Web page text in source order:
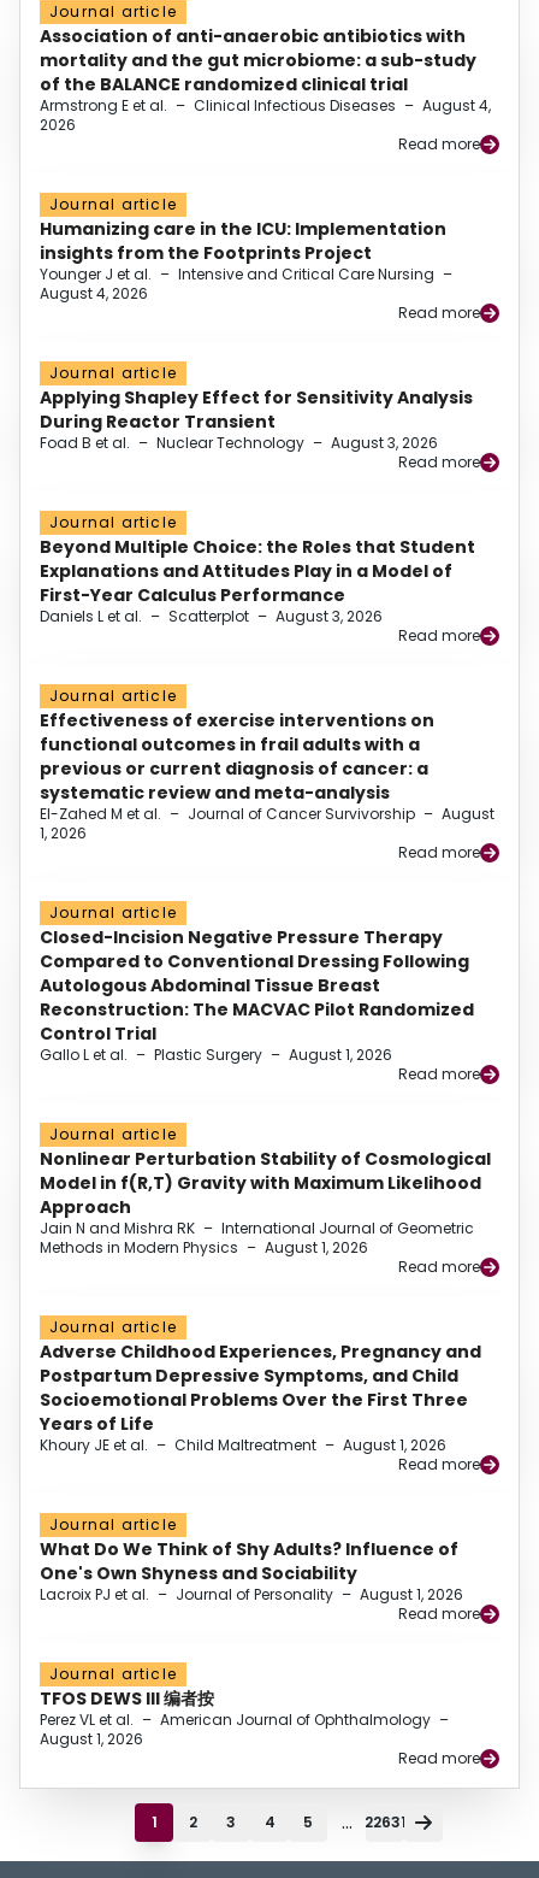
Journal article
Association of anti-anaerobic antibiotics with
mortality and the gut microbiome: a sub-study
of the BALANCE randomized clinical trial
Armstrong E et al. – Clinical Infectious Diseases – August 4,
2026
Read more
Journal article
Humanizing care in the ICU: Implementation
insights from the Footprints Project
Younger J et al. – Intensive and Critical Care Nursing –
August 4, 2026
Read more
Journal article
Applying Shapley Effect for Sensitivity Analysis
During Reactor Transient
Foad B et al. – Nuclear Technology – August 3, 2026
Read more
Journal article
Beyond Multiple Choice: the Roles that Student
Explanations and Attitudes Play in a Model of
First-Year Calculus Performance
Daniels L et al. – Scatterplot – August 3, 2026
Read more
Journal article
Effectiveness of exercise interventions on
functional outcomes in frail adults with a
previous or current diagnosis of cancer: a
systematic review and meta-analysis
El-Zahed M et al. – Journal of Cancer Survivorship – August
1, 2026
Read more
Journal article
Closed-Incision Negative Pressure Therapy
Compared to Conventional Dressing Following
Autologous Abdominal Tissue Breast
Reconstruction: The MACVAC Pilot Randomized
Control Trial
Gallo L et al. – Plastic Surgery – August 1, 2026
Read more
Journal article
Nonlinear Perturbation Stability of Cosmological
Model in f(R,T) Gravity with Maximum Likelihood
Approach
Jain N and Mishra RK – International Journal of Geometric
Methods in Modern Physics – August 1, 2026
Read more
Journal article
Adverse Childhood Experiences, Pregnancy and
Postpartum Depressive Symptoms, and Child
Socioemotional Problems Over the First Three
Years of Life
Khoury JE et al. – Child Maltreatment – August 1, 2026
Read more
Journal article
What Do We Think of Shy Adults? Influence of
One's Own Shyness and Sociability
Lacroix PJ et al. – Journal of Personality – August 1, 2026
Read more
Journal article
TFOS DEWS III 编者按
Perez VL et al. – American Journal of Ophthalmology –
August 1, 2026
Read more
1 2 3 4 5 ... 22631